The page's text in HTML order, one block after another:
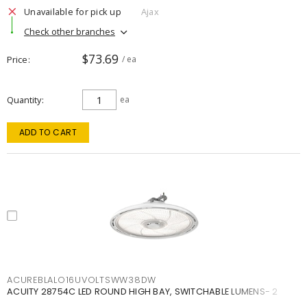
Unavailable for pick up
Ajax
Check other branches
Price $73.69 / ea
Quantity ea
ADD TO CART
ACUREBLALO16UVOLTSWW38DW
ACUITY 28754C LED ROUND HIGH BAY, SWITCHABLE LUMENS- 2